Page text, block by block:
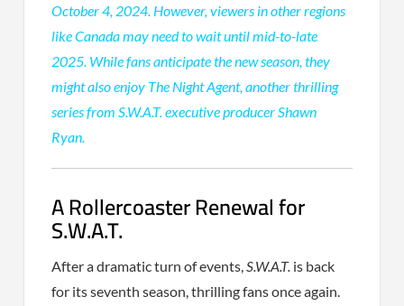
October 4, 2024. However, viewers in other regions
like Canada may need to wait until mid-to-late
2025. While fans anticipate the new season, they
might also enjoy The Night Agent, another thrilling
series from S.W.A.T. executive producer Shawn
Ryan.
A Rollercoaster Renewal for
S.W.A.T.
After a dramatic turn of events,S.W.A.T. is back
for its seventh season, thrilling fans once again.